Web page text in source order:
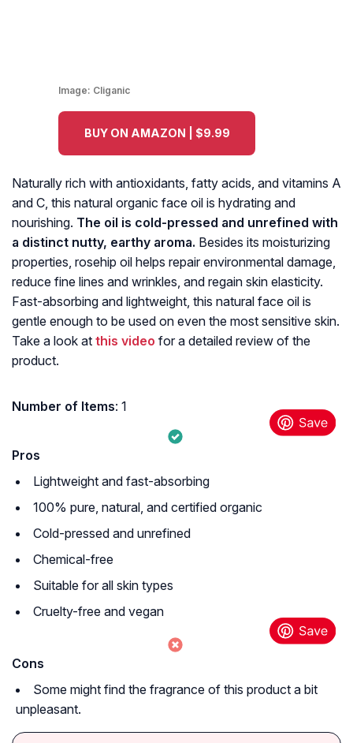
Image: Cliganic
BUY ON AMAZON | $9.99
Naturally rich with antioxidants, fatty acids, and vitamins A
and C, this natural organic face oil is hydrating and
nourishing. The oil is cold-pressed and unrefined with
a distinct nutty, earthy aroma. Besides its moisturizing
properties, rosehip oil helps repair environmental damage,
reduce fine lines and wrinkles, and regain skin elasticity.
Fast-absorbing and lightweight, this natural face oil is
gentle enough to be used on even the most sensitive skin.
Take a look at this video for a detailed review of the
product.
Number of Items: 1
Pros
Lightweight and fast-absorbing
100% pure, natural, and certified organic
Cold-pressed and unrefined
Chemical-free
Suitable for all skin types
Cruelty-free and vegan
Cons
Some might find the fragrance of this product a bit
unpleasant.